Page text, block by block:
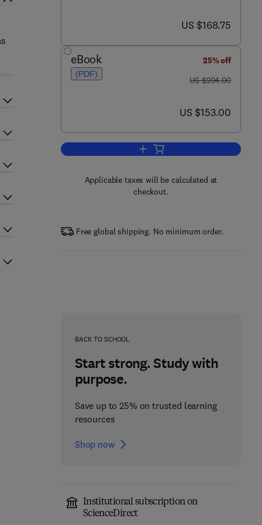
now US $168.75
US $168.75
eBook
(PDF)
25% off
was US $204.00
US $204.00
now US $153.00
US $153.00
Add to cart, Plant Development
Applicable taxes will be calculated at
checkout.
Free global shipping. No minimum order.
BACK TO SCHOOL
Start strong. Study with
purpose.
Save up to 25% on trusted learning
resources
Shop now
Institutional subscription on
ScienceDirect
Circulating Biomarkers
Immuno-oncology and